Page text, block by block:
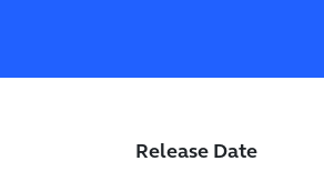
Release Date